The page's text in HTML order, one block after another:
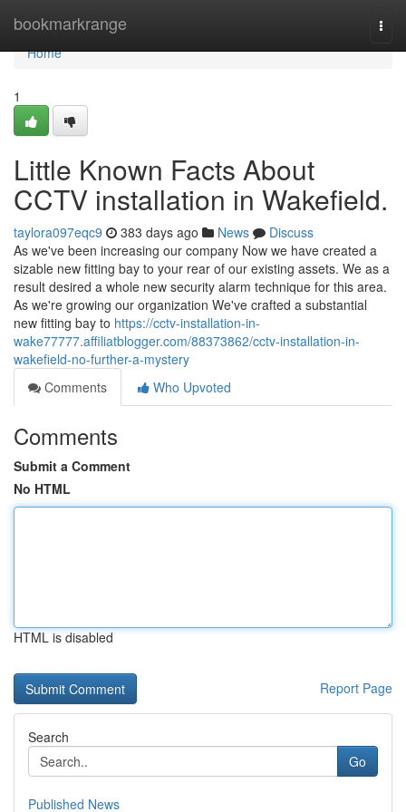
bookmarkrange
Home
Home
1
Little Known Facts About
CCTV installation in Wakefield.
taylora097eqc9 383 days ago News
Discuss
As we've been increasing our company Now we have created a
sizable new fitting bay to your rear of our existing assets. We as a
result desired a whole new security alarm technique for this area.
As we're growing our organization We've crafted a substantial
new fitting bay to https://cctv-installation-in-
wake77777.affiliatblogger.com/88373862/cctv-installation-in-
wakefield-no-further-a-mystery
Comments
Who Upvoted
Comments
Submit a Comment
No HTML
HTML is disabled
Report Page
Search
Go
Published News